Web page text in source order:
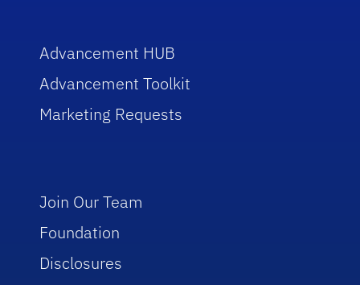
Advancement HUB
Advancement Toolkit
Marketing Requests
Join Our Team
Foundation
Disclosures